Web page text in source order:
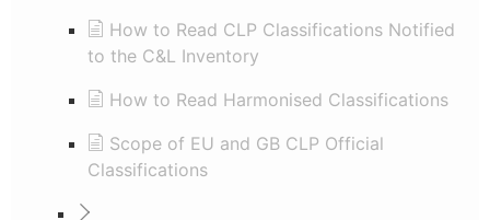
How to Read CLP Classifications Notified
to the C&L Inventory
How to Read Harmonised Classifications
Scope of EU and GB CLP Official
Classifications